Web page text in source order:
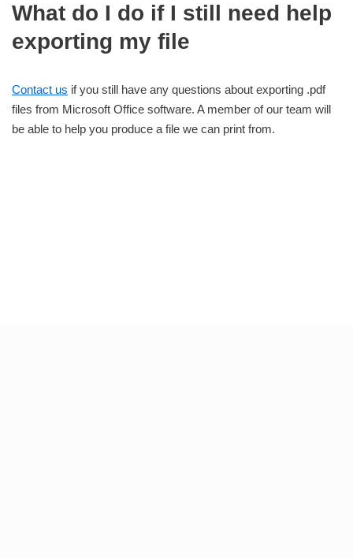
What do I do if I still need help
exporting my file
Contact us if you still have any questions about exporting .pdf
files from Microsoft Office software. A member of our team will
be able to help you produce a file we can print from.